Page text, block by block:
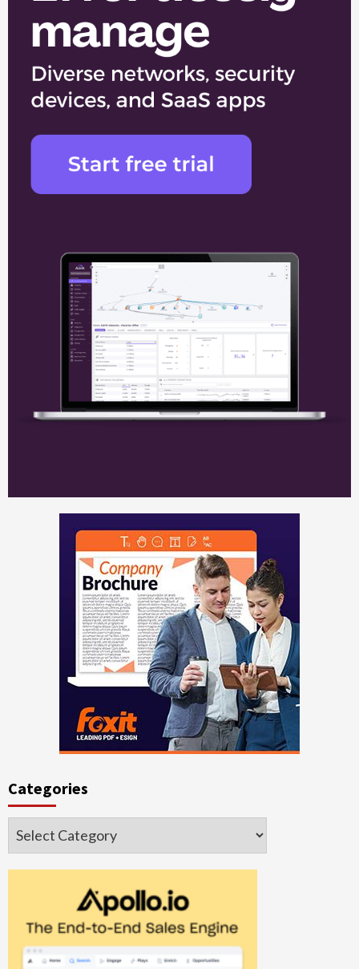
Categories
Categories